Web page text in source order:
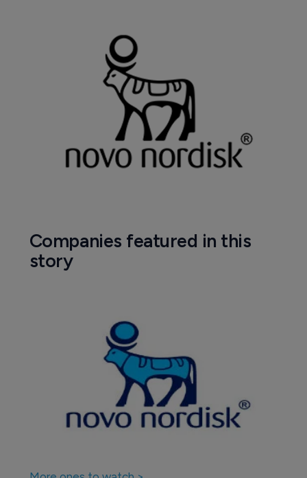
Companies featured in this
story